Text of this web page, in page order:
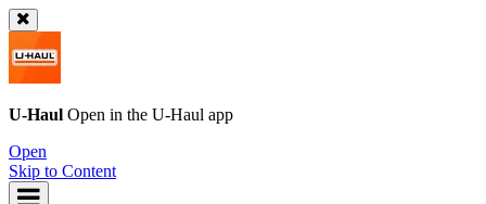
U-Haul Open in the U-Haul app
Open
Skip to Content